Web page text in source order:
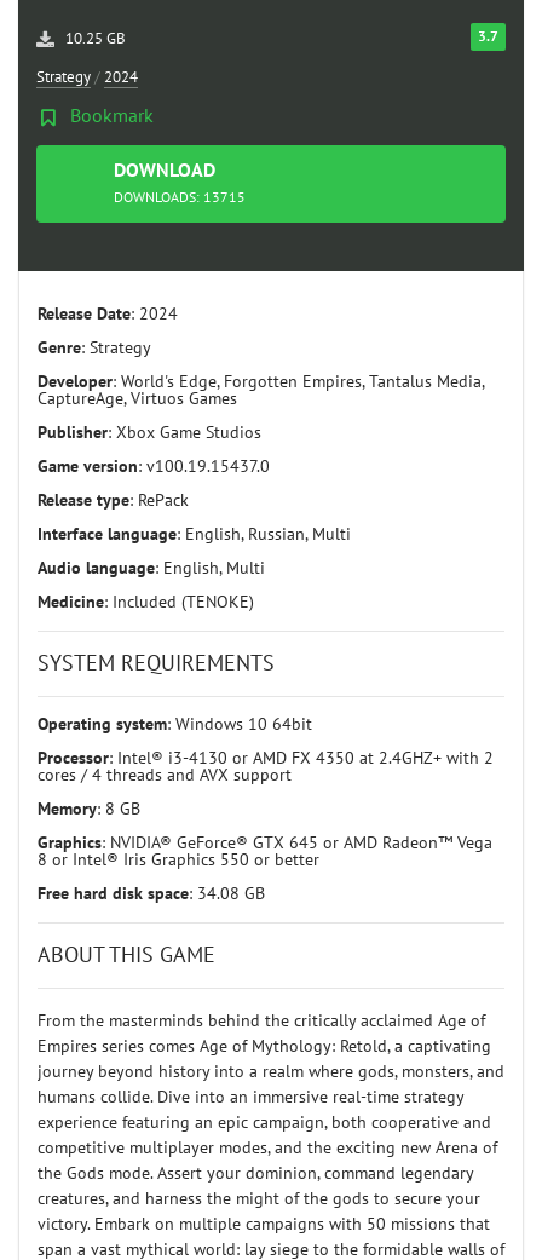
3.7
10.25 GB
Strategy/ 2024
Bookmark
DOWNLOAD
TORRENT
DOWNLOADS: 13715
Release Date: 2024
Genre: Strategy
Developer: World's Edge, Forgotten Empires, Tantalus Media,
CaptureAge, Virtuos Games
Publisher: Xbox Game Studios
Game version: v100.19.15437.0
Release type: RePack
Interface language: English, Russian, Multi
Audio language: English, Multi
Medicine: Included (TENOKE)
SYSTEM REQUIREMENTS
Operating system: Windows 10 64bit
Processor: Intel® i3-4130 or AMD FX 4350 at 2.4GHZ+ with 2
cores / 4 threads and AVX support
Memory: 8 GB
Graphics: NVIDIA® GeForce® GTX 645 or AMD Radeon™ Vega
8 or Intel® Iris Graphics 550 or better
Free hard disk space: 34.08 GB
ABOUT THIS GAME
From the masterminds behind the critically acclaimed Age of
Empires series comes Age of Mythology: Retold, a captivating
journey beyond history into a realm where gods, monsters, and
humans collide. Dive into an immersive real-time strategy
experience featuring an epic campaign, both cooperative and
competitive multiplayer modes, and the exciting new Arena of
the Gods mode. Assert your dominion, command legendary
creatures, and harness the might of the gods to secure your
victory. Embark on multiple campaigns with 50 missions that
span a vast mythical world: lay siege to the formidable walls of